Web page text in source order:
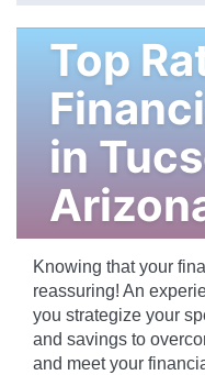
Top
in
Knowing that your
reassuring! An
you strategize your
and savings to
and meet your